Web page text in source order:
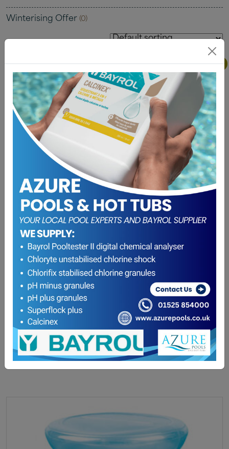
Winterising Offer (0)
Buy One Get One Free
hth Easyclic Pre Filled Chlorine Dispenser – Buy
one get one free!
49.10
READ MORE